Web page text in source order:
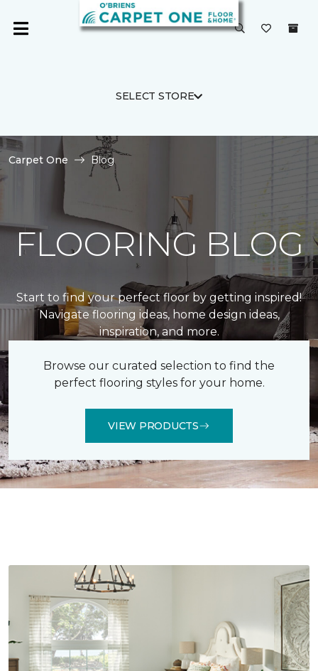
SELECT STORE
Carpet One Blog
FLOORING BLOG
Start to find your perfect floor by getting inspired!
Navigate flooring ideas, home design ideas,
inspiration, and more.
Browse our curated selection to find the
perfect flooring styles for your home.
VIEW PRODUCTS